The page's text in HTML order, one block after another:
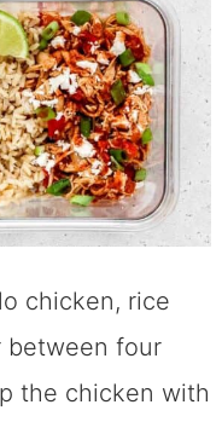
chicken, rice
between four
the chicken with